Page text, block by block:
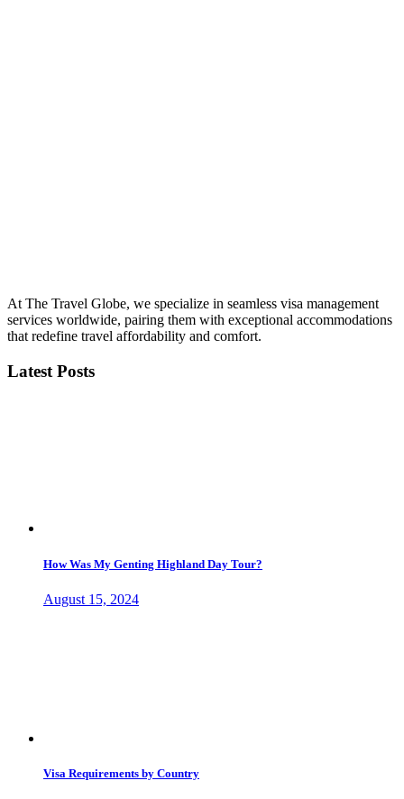
At The Travel Globe, we specialize in seamless visa management
services worldwide, pairing them with exceptional accommodations
that redefine travel affordability and comfort.
Latest Posts
How Was My Genting Highland Day Tour?
August 15, 2024
Visa Requirements by Country